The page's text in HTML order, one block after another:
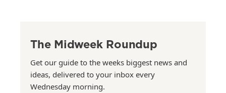
The Midweek Roundup
Get our guide to the weeks biggest news and
ideas, delivered to your inbox every
Wednesday morning.